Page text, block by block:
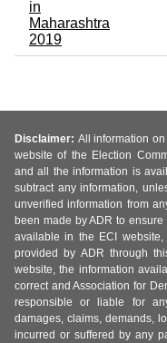
in
Maharashtra
2019
Disclaimer: All information
website of the Election
and all the information is
subtract any information,
unverified information from
been made by ADR to
available in the ECI
provided by ADR through
website, the information
correct and Association for
responsible or liable for
damages, claims, demands,
incurred or suffered by any